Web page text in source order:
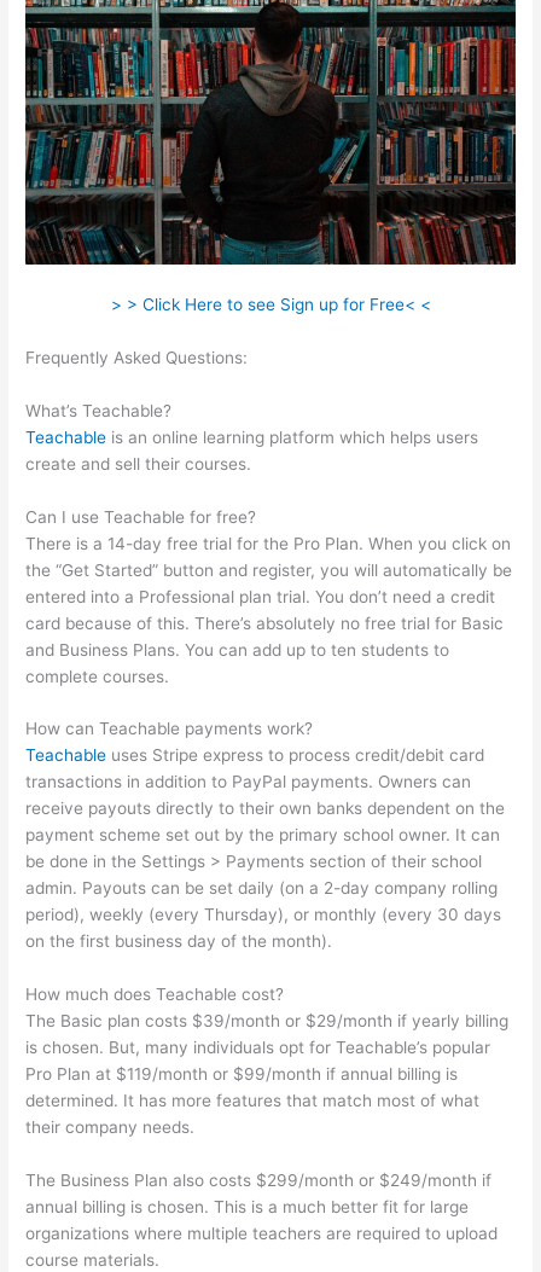
> > Click Here to see Sign up for Free< <
Frequently Asked Questions:
What’s Teachable?
Teachable is an online learning platform which helps users
create and sell their courses.
Can I use Teachable for free?
There is a 14-day free trial for the Pro Plan. When you click on
the “Get Started” button and register, you will automatically be
entered into a Professional plan trial. You don’t need a credit
card because of this. There’s absolutely no free trial for Basic
and Business Plans. You can add up to ten students to
complete courses.
How can Teachable payments work?
Teachable uses Stripe express to process credit/debit card
transactions in addition to PayPal payments. Owners can
receive payouts directly to their own banks dependent on the
payment scheme set out by the primary school owner. It can
be done in the Settings > Payments section of their school
admin. Payouts can be set daily (on a 2-day company rolling
period), weekly (every Thursday), or monthly (every 30 days
on the first business day of the month).
How much does Teachable cost?
The Basic plan costs $39/month or $29/month if yearly billing
is chosen. But, many individuals opt for Teachable’s popular
Pro Plan at $119/month or $99/month if annual billing is
determined. It has more features that match most of what
their company needs.
The Business Plan also costs $299/month or $249/month if
annual billing is chosen. This is a much better fit for large
organizations where multiple teachers are required to upload
course materials.